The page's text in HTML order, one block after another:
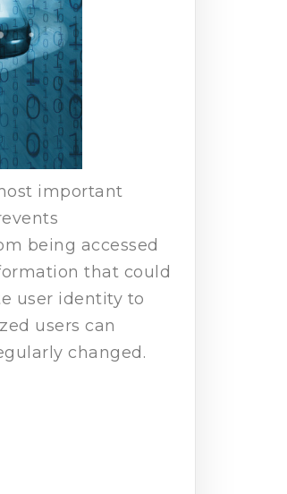
important
being accessed
that could
user identity to
users can
changed.